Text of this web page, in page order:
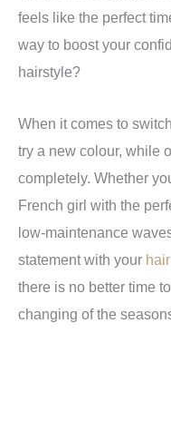
feels like the perfect
way to boost your
hairstyle?
When it comes to
try a new colour, while
completely. Whether
French girl with the
low-maintenance
statement with your
there is no better time
changing of the